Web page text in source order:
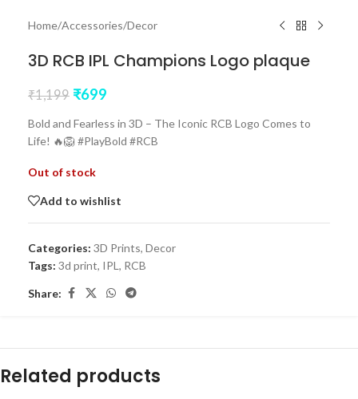
Home/Accessories/Decor
3D RCB IPL Champions Logo plaque
₹1,199 ₹699
Bold and Fearless in 3D – The Iconic RCB Logo Comes to
Life! 🔥🦁 #PlayBold #RCB
Out of stock
Add to wishlist
Categories: 3D Prints, Decor
Tags: 3d print, IPL , RCB
Share:
Related products